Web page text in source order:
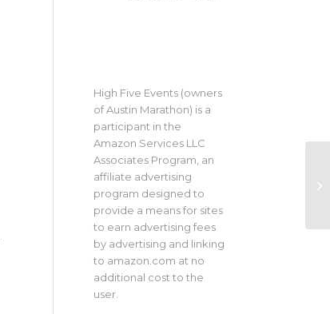
High Five Events (owners
of Austin Marathon) is a
participant in the
Amazon Services LLC
Associates Program, an
affiliate advertising
program designed to
provide a means for sites
to earn advertising fees
by advertising and linking
to amazon.com at no
additional cost to the
user.